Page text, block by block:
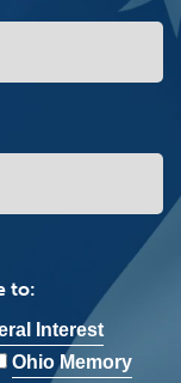
to:
Interest
Ohio Memory